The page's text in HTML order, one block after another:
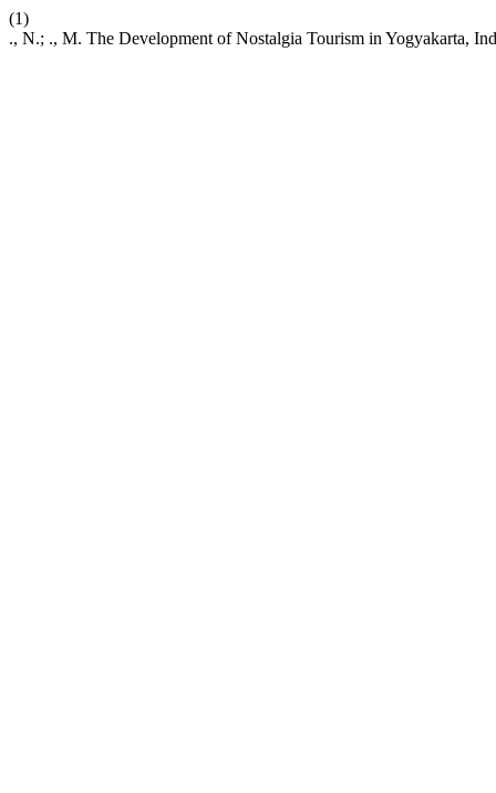
(1)
., N.; ., M. The Development of Nostalgia Tourism in Yogyakarta,